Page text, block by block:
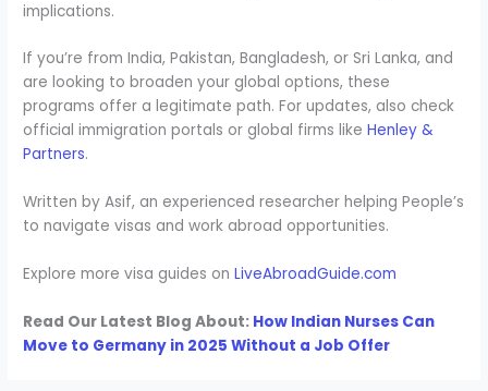
implications.
If you’re from India, Pakistan, Bangladesh, or Sri Lanka, and
are looking to broaden your global options, these
programs offer a legitimate path. For updates, also check
official immigration portals or global firms likeHenley &
Partners.
Written by Asif, an experienced researcher helping People’s
to navigate visas and work abroad opportunities.
Explore more visa guides onLiveAbroadGuide.com
Read Our Latest Blog About: How Indian Nurses Can
Move to Germany in 2025 Without a Job Offer